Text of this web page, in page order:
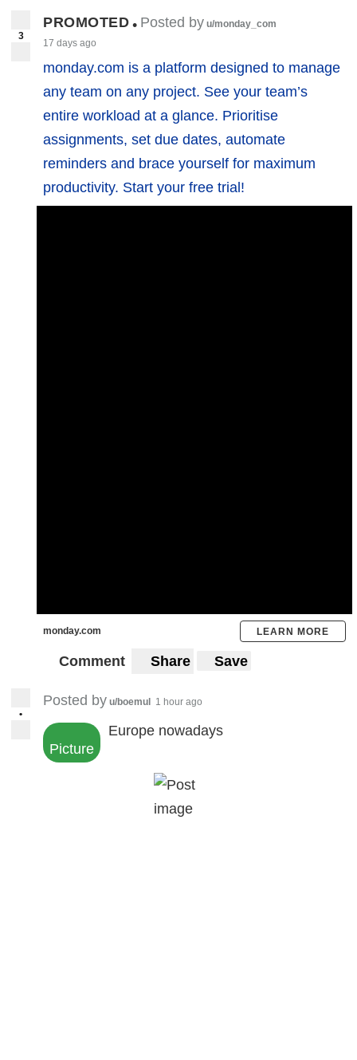
3
PROMOTED • Posted by u/monday_com
17 days ago
monday.com is a platform designed to manage
any team on any project. See your team’s
entire workload at a glance. Prioritise
assignments, set due dates, automate
reminders and brace yourself for maximum
productivity. Start your free trial!
monday.com LEARN MORE
Comment Share Save
•
Posted by u/boemul 1 hour ago
Picture
Europe nowadays